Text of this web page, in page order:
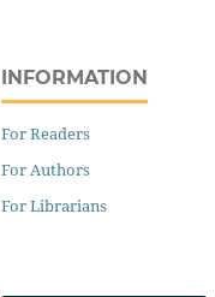
INFORMATION
For Readers
For Authors
For Librarians